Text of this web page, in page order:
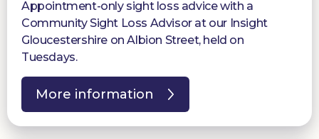
Appointment-only sight loss advice with a
Community Sight Loss Advisor at our Insight
Gloucestershire on Albion Street, held on
Tuesdays.
More information